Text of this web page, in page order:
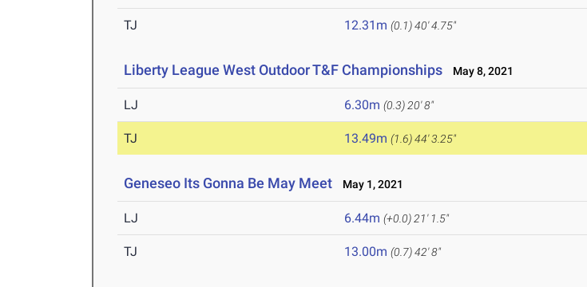
TJ 12.31m (0.1)40' 4.75"
Liberty League West Outdoor T&F Championships May 8, 2021
LJ 6.30m (0.3) 20' 8"
TJ 13.49m (1.6)44' 3.25"
Geneseo Its Gonna Be May Meet May 1, 2021
LJ 6.44m (+0.0) 21' 1.5"
TJ 13.00m (0.7)42' 8"